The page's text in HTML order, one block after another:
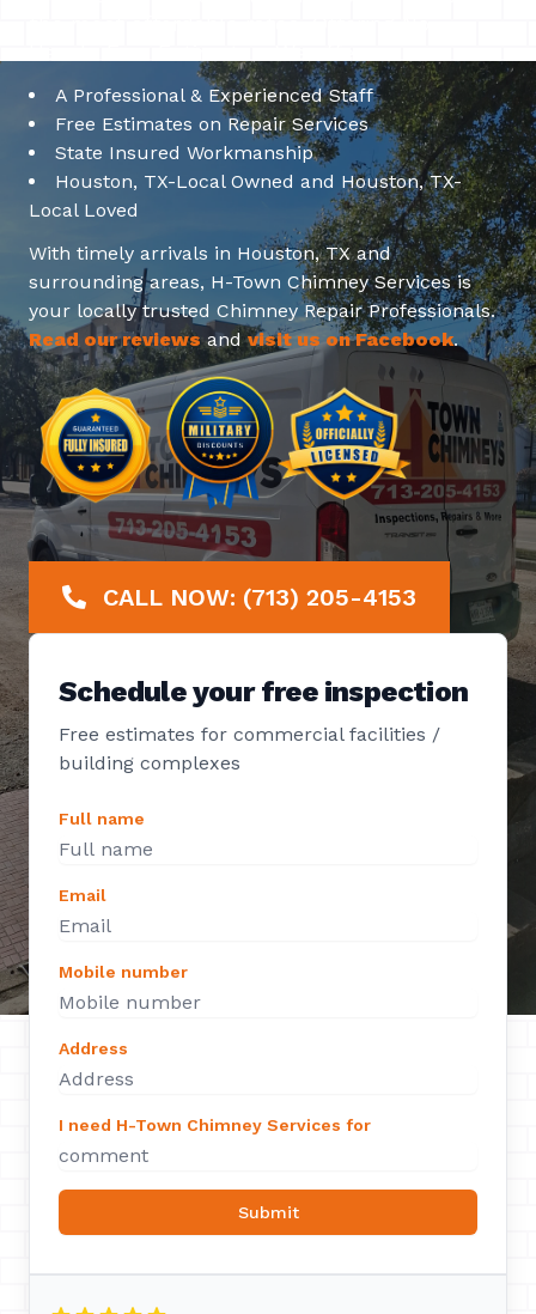
A Professional & Experienced Staff
Free Estimates on Repair Services
State Insured Workmanship
Houston, TX-Local Owned and Houston, TX-
Local Loved
With timely arrivals in Houston, TX and
surrounding areas, H-Town Chimney Services is
your locally trusted Chimney Repair Professionals.
Read our reviewsandvisit us on Facebook.
CALL NOW: (713) 205-4153
Schedule your free inspection
Free estimates for commercial facilities /
building complexes
Full name
Email
Mobile number
Address
I need H-Town Chimney Services for
Submit